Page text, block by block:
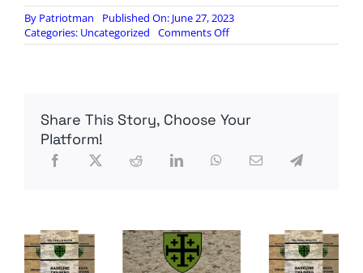
By Patriotman
Published On: June 27, 2023
Categories: Uncategorized Comments Offon
[FO]
27
Share This Story, Choose Your
Platform!